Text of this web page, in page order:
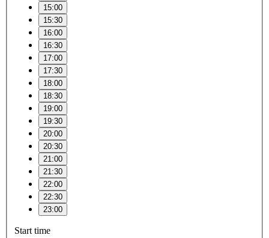
15:00
15:30
16:00
16:30
17:00
17:30
18:00
18:30
19:00
19:30
20:00
20:30
21:00
21:30
22:00
22:30
23:00
Start time